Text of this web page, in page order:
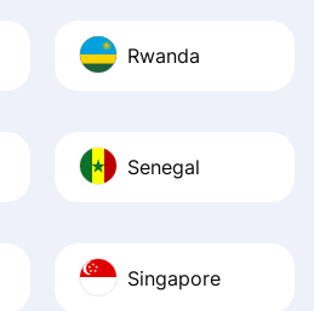
Rwanda
Senegal
Singapore